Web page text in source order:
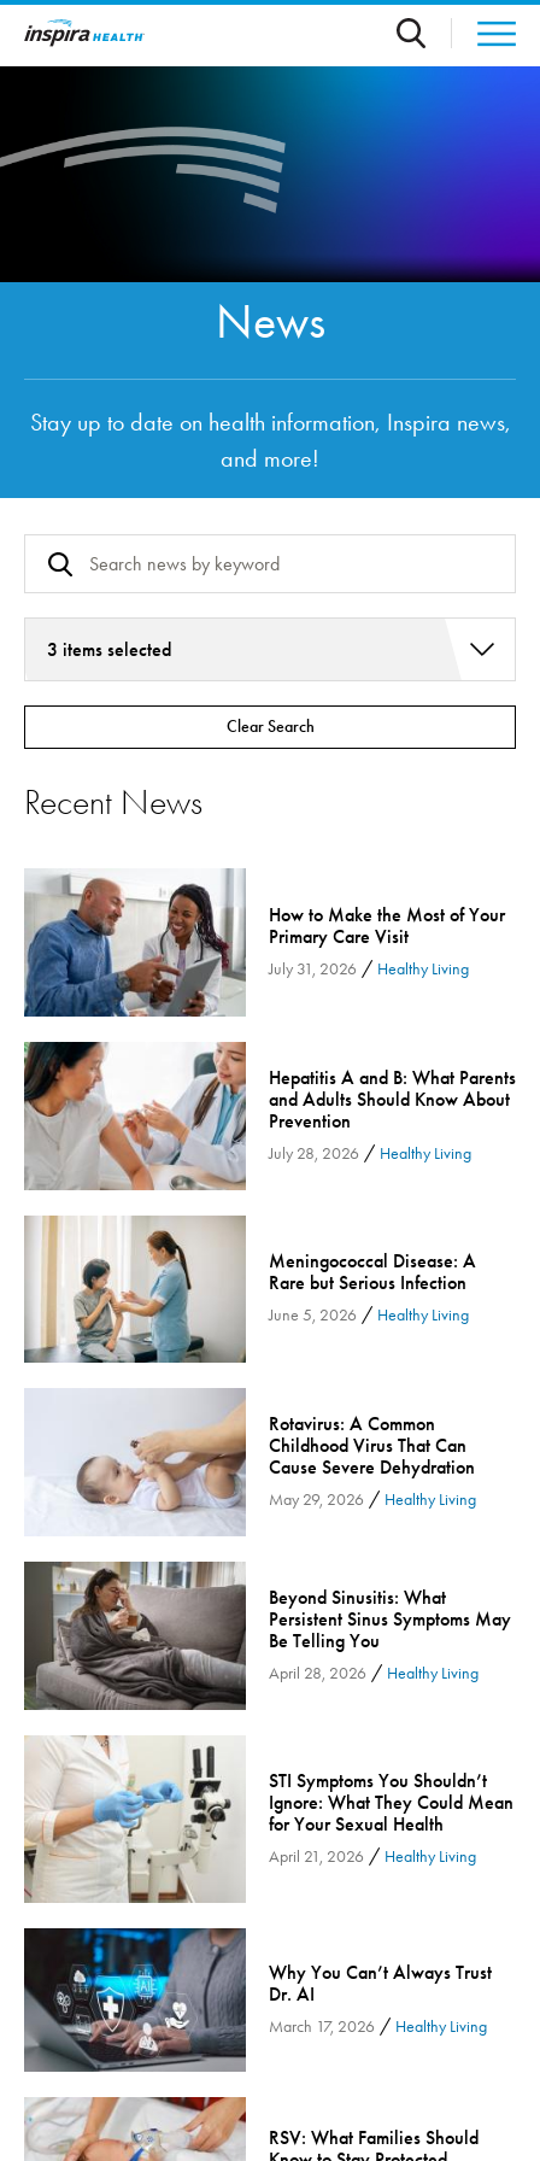
Skip to main content
News
Stay up to date on health information, Inspira news,
and more!
3 items selected
Addiction Services
Asthma
Bariatric Surgery - Cloned
Board
Cancer Care
Cardiac Rehab
Cardiology & Heart Health
Colorectal Cancer
Community
Community Connect
Community Connect - Cloned
Concussion
COVID-19
Diabetes
Endocrinology
Fitness
Foundation
Gastroenterology
Health and Wellness
Health and Wellness - Cloned
Heart Health
Innovation
Inspira
Inspira Medical Group
Kidney Care
Lung Cancer
Mammogram
Maternity
Maternity - Cloned
Menopause
Neonatal Care
Neurology & Neurosurgery
Neurology & Neurosurgery - Cloned
Nursing
Obstetrics & Gynecology
Occupational Health
Clear Search
Recent News
How to Make the Most of Your
Primary Care Visit
July 31, 2026 / Healthy Living
Hepatitis A and B: What Parents
and Adults Should Know About
Prevention
July 28, 2026 / Healthy Living
Meningococcal Disease: A
Rare but Serious Infection
June 5, 2026 / Healthy Living
Rotavirus: A Common
Childhood Virus That Can
Cause Severe Dehydration
May 29, 2026 / Healthy Living
Beyond Sinusitis: What
Persistent Sinus Symptoms May
Be Telling You
April 28, 2026 / Healthy Living
STI Symptoms You Shouldn’t
Ignore: What They Could Mean
for Your Sexual Health
April 21, 2026 / Healthy Living
Why You Can’t Always Trust
Dr. AI
March 17, 2026 / Healthy Living
RSV: What Families Should